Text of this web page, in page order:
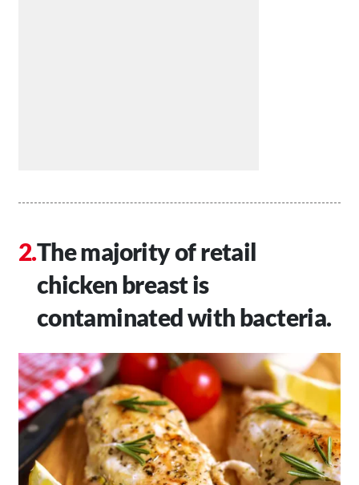
The majority of retail
chicken breast is
contaminated with bacteria.